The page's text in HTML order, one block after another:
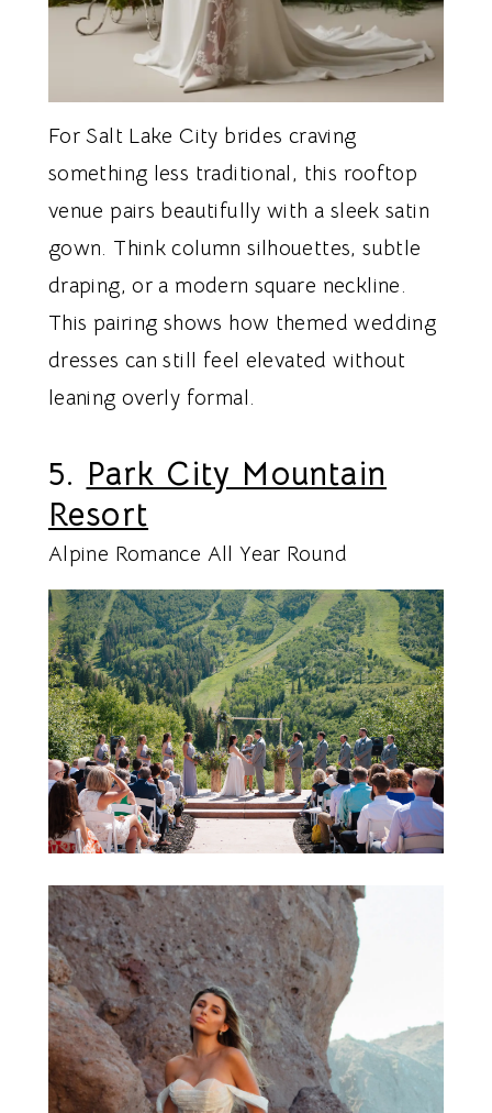
For Salt Lake City brides craving
something less traditional, this rooftop
venue pairs beautifully with a sleek satin
gown. Think column silhouettes, subtle
draping, or a modern square neckline.
This pairing shows how themed wedding
dresses can still feel elevated without
leaning overly formal.
5. Park City Mountain
Resort
Alpine Romance All Year Round